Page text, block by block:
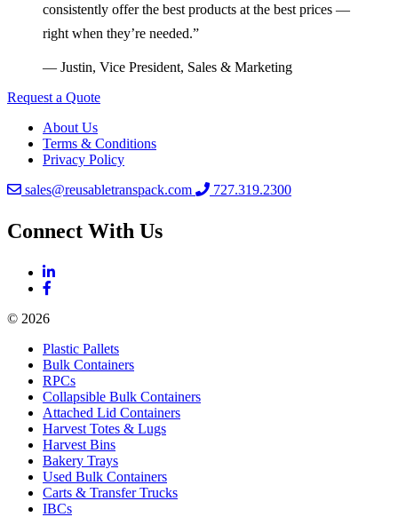
consistently offer the best products at the best prices —
right when they’re needed.”
— Justin, Vice President, Sales & Marketing
Request a Quote
About Us
Terms & Conditions
Privacy Policy
sales@reusabletranspack.com
727.319.2300
Connect With Us
© 2026
Plastic Pallets
Bulk Containers
RPCs
Collapsible Bulk Containers
Attached Lid Containers
Harvest Totes & Lugs
Harvest Bins
Bakery Trays
Used Bulk Containers
Carts & Transfer Trucks
IBCs